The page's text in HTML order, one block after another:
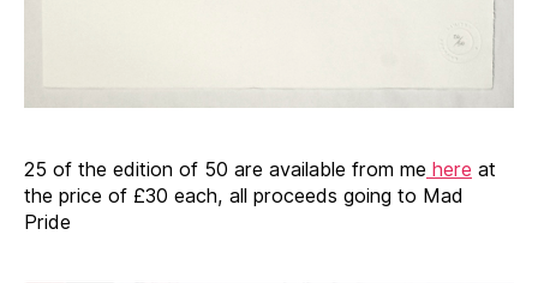
25 of the edition of 50 are available from me here at
the price of £30 each, all proceeds going to Mad
Pride